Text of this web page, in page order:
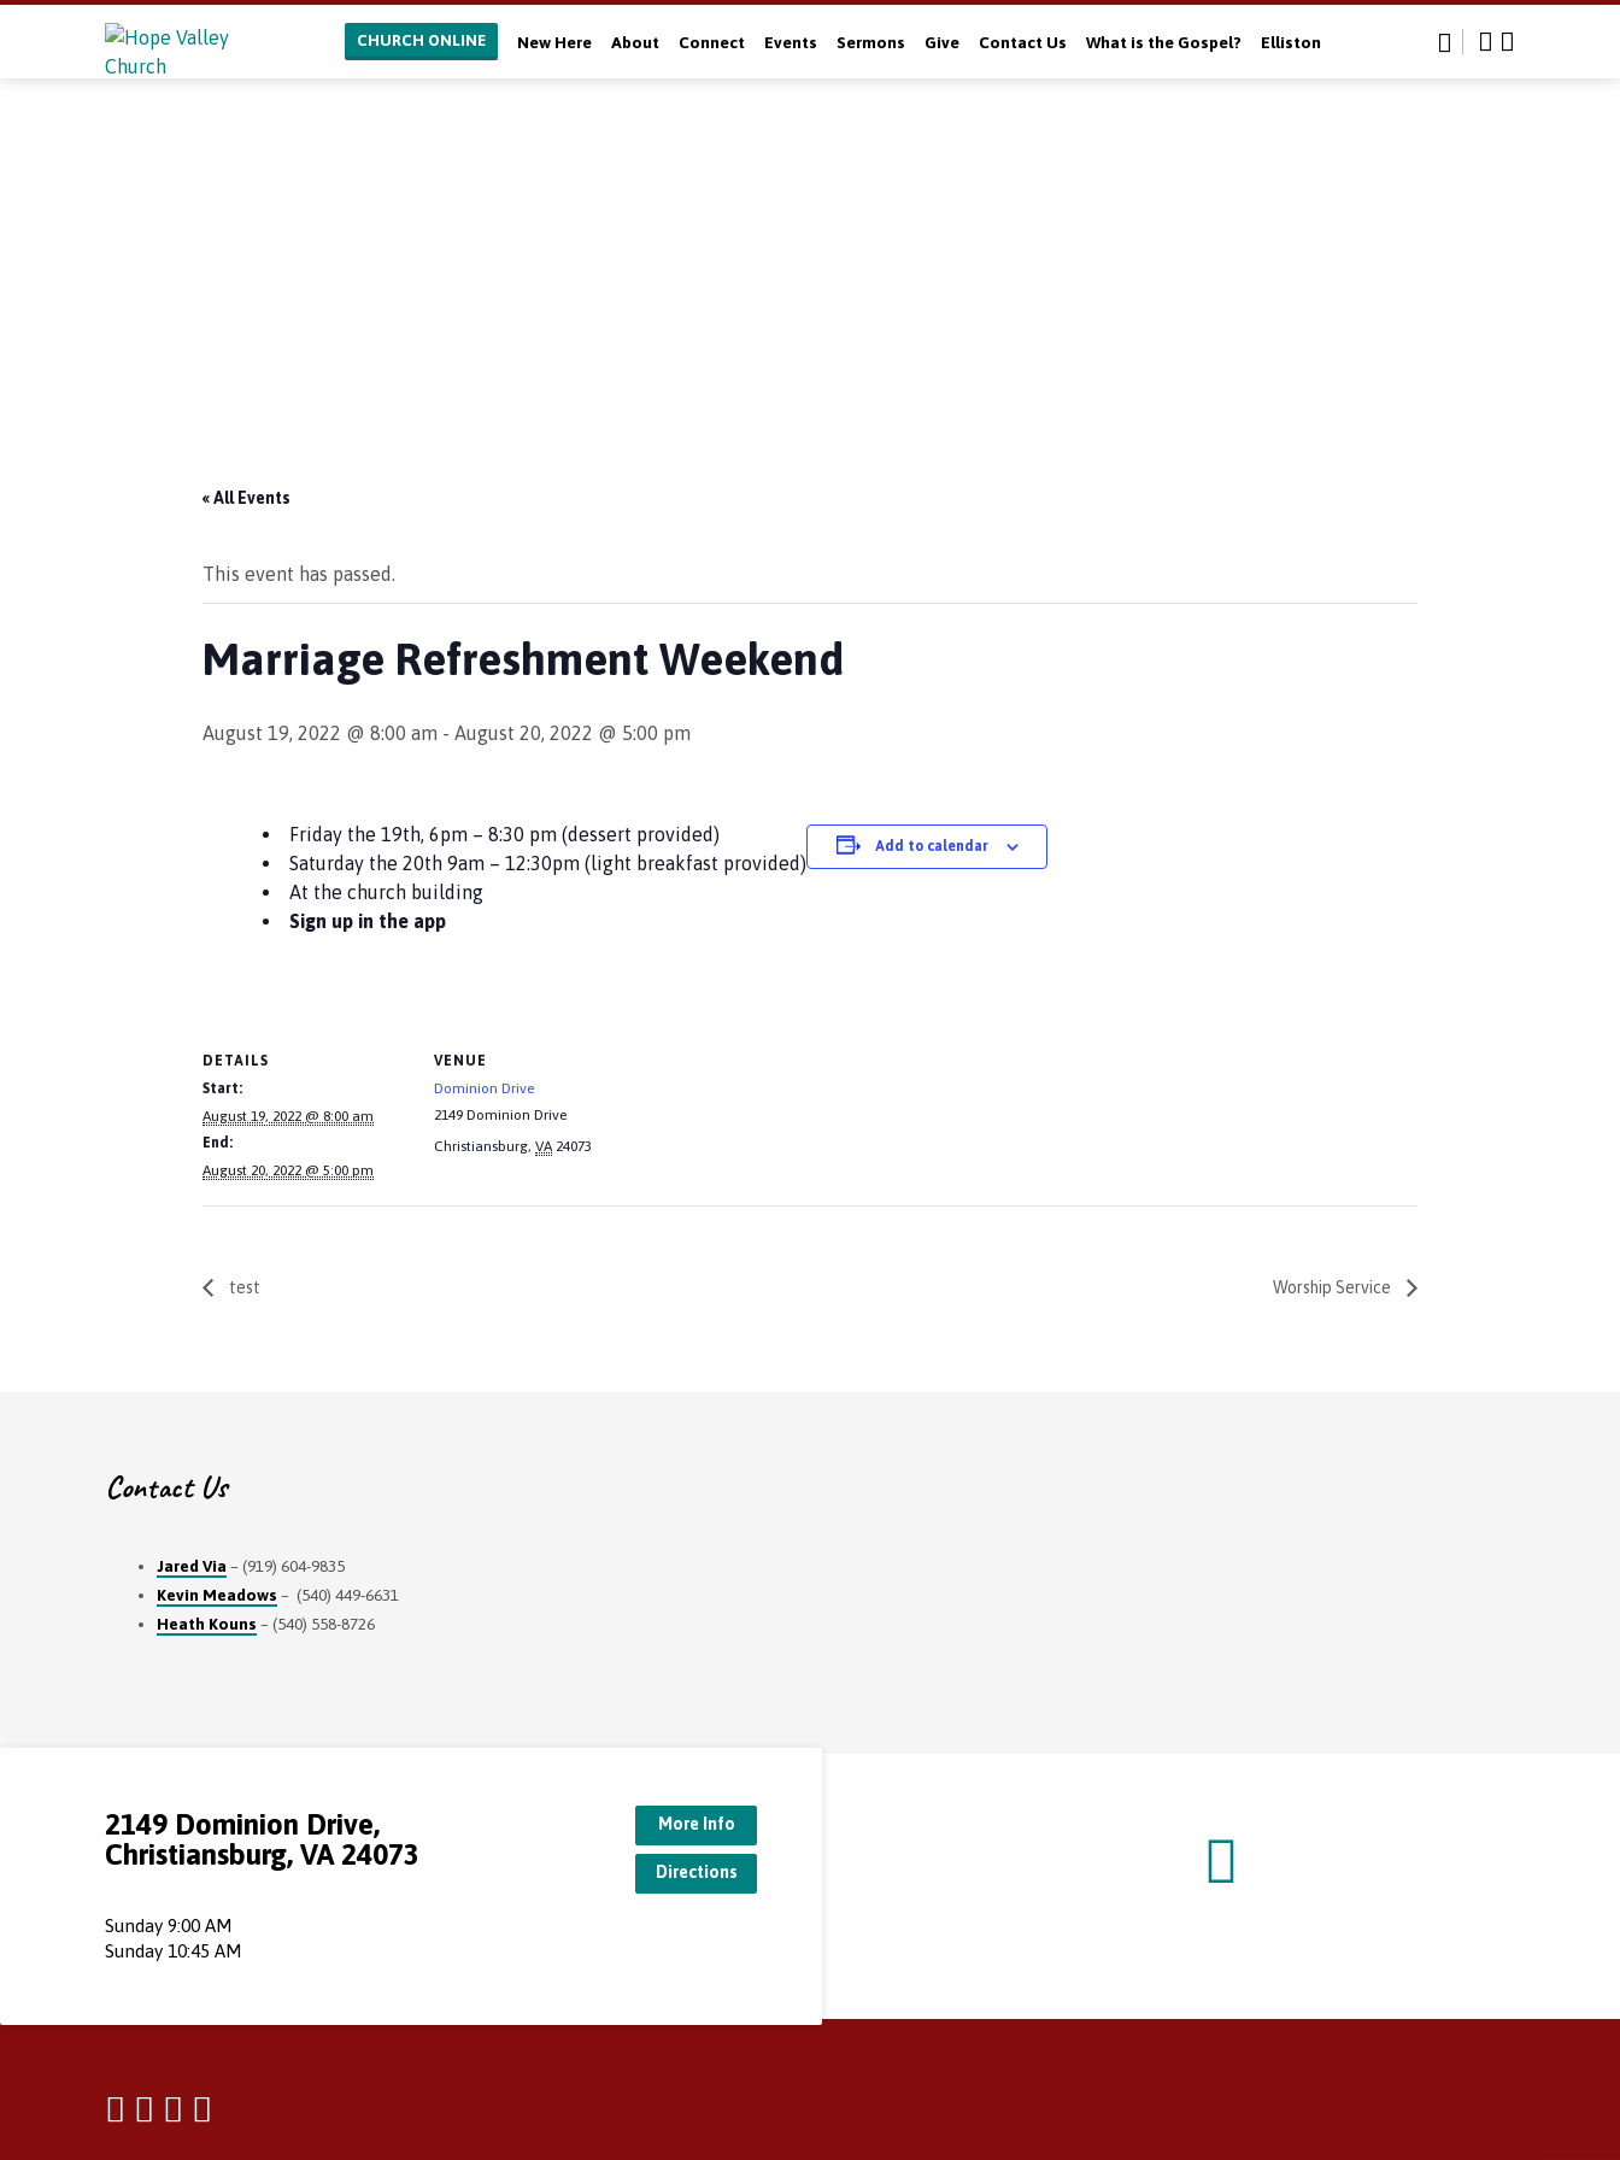
CHURCH ONLINE New Here About Connect Events Sermons Give Contact Us What is the Gospel? Elliston
« All Events
This event has passed.
Marriage Refreshment Weekend
August 19, 2022 @ 8:00 am - August 20, 2022 @ 5:00 pm
Friday the 19th, 6pm – 8:30 pm (dessert provided)
Saturday the 20th 9am – 12:30pm (light breakfast provided)
At the church building
Sign up in the app
Add to calendar
DETAILS
Start:
August 19, 2022 @ 8:00 am
End:
August 20, 2022 @ 5:00 pm
VENUE
Dominion Drive
2149 Dominion Drive
Christiansburg, VA 24073
test Worship Service
Contact Us
Jared Via – (919) 604-9835
Kevin Meadows – (540) 449-6631
Heath Kouns – (540) 558-8726
2149 Dominion Drive,
Christiansburg, VA 24073
More Info
Directions
Sunday 9:00 AM
Sunday 10:45 AM